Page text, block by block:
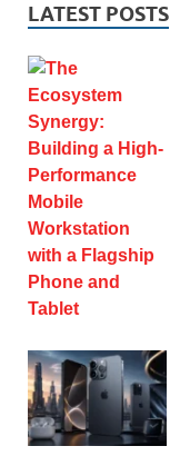
LATEST POSTS